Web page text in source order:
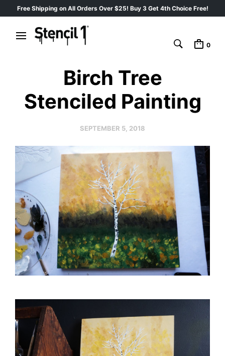
Free Shipping on All Orders Over $25! Buy 3 Get 4th Choice Free!
0
Birch Tree
Stenciled Painting
SEPTEMBER 5, 2018